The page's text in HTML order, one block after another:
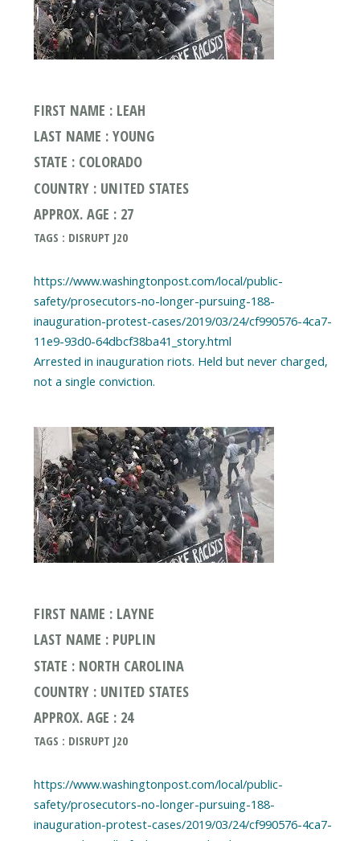
FIRST NAME : LEAH
LAST NAME : YOUNG
STATE : COLORADO
COUNTRY : UNITED STATES
APPROX. AGE : 27
TAGS : DISRUPT J20
https://www.washingtonpost.com/local/public-
safety/prosecutors-no-longer-pursuing-188-
inauguration-protest-cases/2019/03/24/cf990576-4ca7-
11e9-93d0-64dbcf38ba41_story.html
Arrested in inauguration riots. Held but never charged,
FIRST NAME : LAYNE
LAST NAME : PUPLIN
STATE : NORTH CAROLINA
COUNTRY : UNITED STATES
APPROX. AGE : 24
TAGS : DISRUPT J20
https://www.washingtonpost.com/local/public-
safety/prosecutors-no-longer-pursuing-188-
inauguration-protest-cases/2019/03/24/cf990576-4ca7-